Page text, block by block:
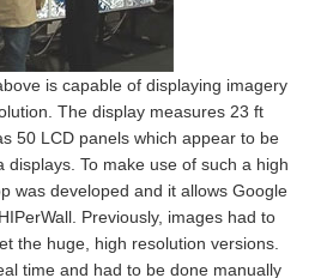
is capable of displaying imagery
The display measures 23 ft
50 LCD panels which appear to be
displays. To make use of such a high
was developed and it allows Google
Previously, images had to
the huge, high resolution versions.
time and had to be done manually